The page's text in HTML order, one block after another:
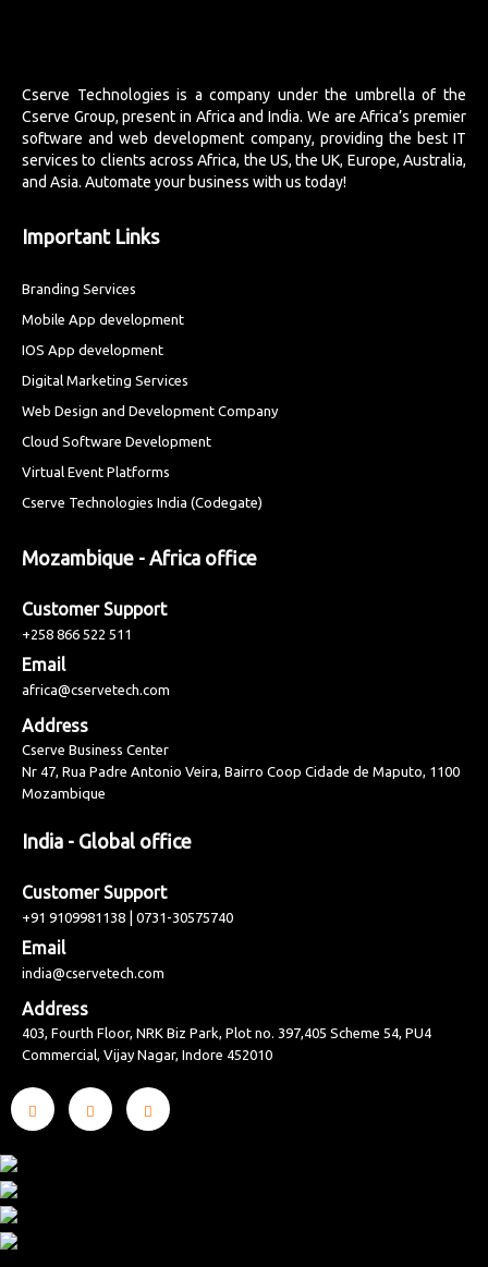
Cserve Technologies is a company under the umbrella of the
Cserve Group, present in Africa and India. We are Africa’s premier
software and web development company, providing the best IT
services to clients across Africa, the US, the UK, Europe, Australia,
and Asia. Automate your business with us today!
Important Links
Branding Services
Mobile App development
IOS App development
Digital Marketing Services
Web Design and Development Company
Cloud Software Development
Virtual Event Platforms
Cserve Technologies India (Codegate)
Mozambique - Africa office
Customer Support
+258 866 522 511
Email
africa@cservetech.com
Address
Cserve Business Center
Nr 47, Rua Padre Antonio Veira, Bairro Coop Cidade de Maputo, 1100
Mozambique
India - Global office
Customer Support
+91 9109981138 0731-30575740
Email
india@cservetech.com
Address
403, Fourth Floor, NRK Biz Park, Plot no. 397,405 Scheme 54, PU4
Commercial, Vijay Nagar, Indore 452010